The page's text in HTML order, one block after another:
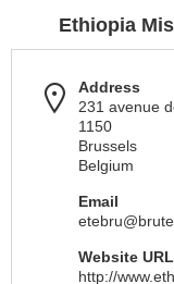
Ethiopia
Address
231 avenue
1150
Brussels
Belgium
Email
Website URL
http://